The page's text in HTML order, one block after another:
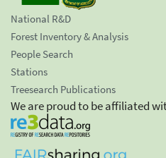
National R&D
Forest Inventory & Analysis
People Search
Stations
Treesearch Publications
We are proud to be affiliated